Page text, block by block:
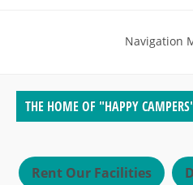
Navigation
THE HOME OF "HAPPY
Rent Our Facilities